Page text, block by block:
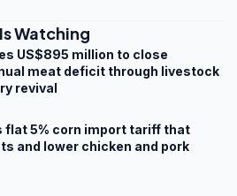
Watching
US$895 million to close
meat deficit through livestock
revival
flat 5% corn import tariff that
and lower chicken and pork